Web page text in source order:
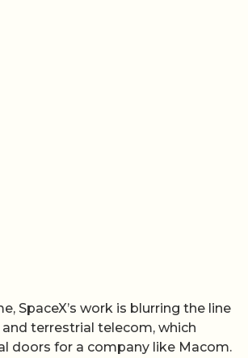
SpaceX’s work is blurring the line
terrestrial telecom, which
doors for a company like Macom.